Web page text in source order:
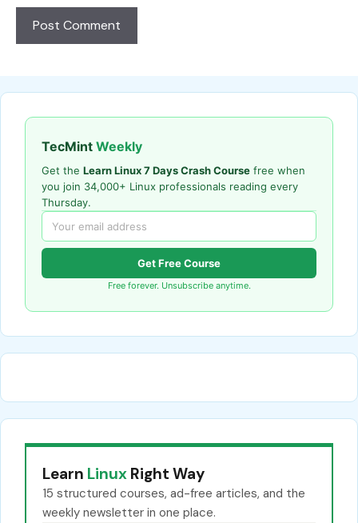
TecMint Weekly
Get the Learn Linux 7 Days Crash Course free when
you join 34,000+ Linux professionals reading every
Thursday.
Get Free Course
Free forever. Unsubscribe anytime.
Learn Linux Right Way
15 structured courses, ad-free articles, and the
weekly newsletter in one place.